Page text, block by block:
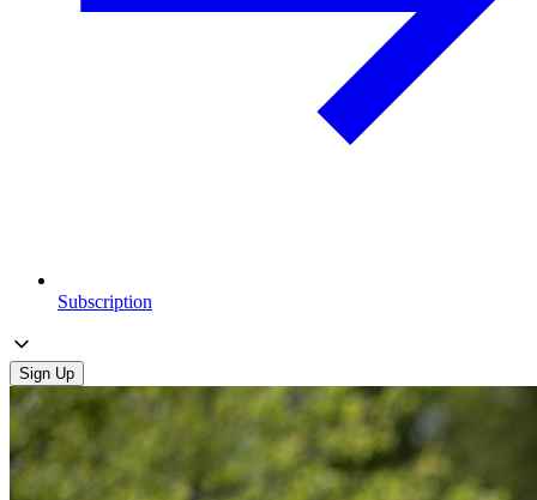
Subscription
Sign Up